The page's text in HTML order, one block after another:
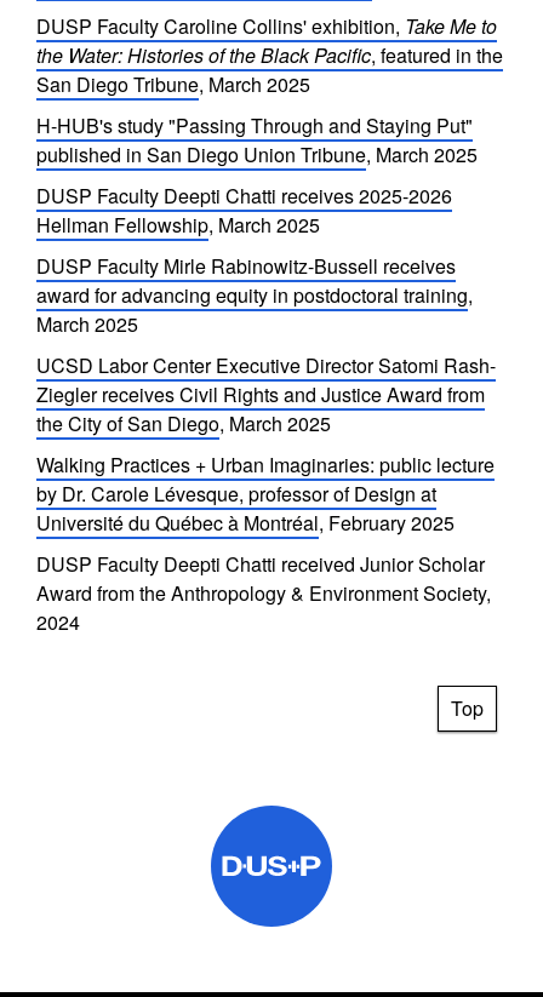
DUSP Faculty Caroline Collins' exhibition, Take Me to
the Water: Histories of the Black Pacific, featured in the
San Diego Tribune, March 2025
H-HUB's study "Passing Through and Staying Put"
published in San Diego Union Tribune, March 2025
DUSP Faculty Deepti Chatti receives 2025-2026
Hellman Fellowship, March 2025
DUSP Faculty Mirle Rabinowitz-Bussell receives
award for advancing equity in postdoctoral training,
March 2025
UCSD Labor Center Executive Director Satomi Rash-
Ziegler receives Civil Rights and Justice Award from
the City of San Diego, March 2025
Walking Practices + Urban Imaginaries: public lecture
by Dr. Carole Lévesque, professor of Design at
Université du Québec à Montréal, February 2025
DUSP Faculty Deepti Chatti received Junior Scholar
Award from the Anthropology & Environment Society,
2024
Top